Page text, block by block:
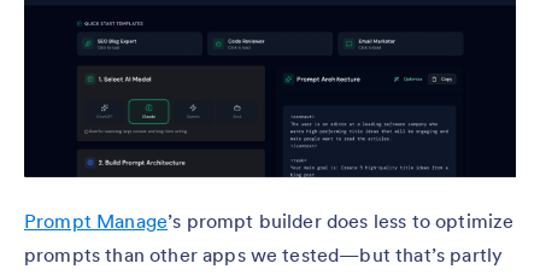
Prompt Manage’s prompt builder does less to optimize
prompts than other apps we tested—but that’s partly